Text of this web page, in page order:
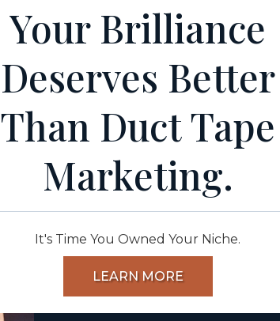
Your Brilliance
Deserves Better
Than Duct Tape
Marketing.
It's Time You Owned Your Niche.
LEARN MORE